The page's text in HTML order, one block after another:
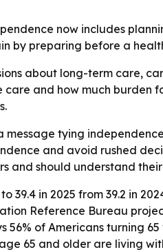
now includes
by preparing before a
about long-term care,
and how much burden
message tying
and avoid rushed
should understand
39.4 in 2025 from 39.2 in
Reference Bureau
56% of Americans turning
65 and older are living